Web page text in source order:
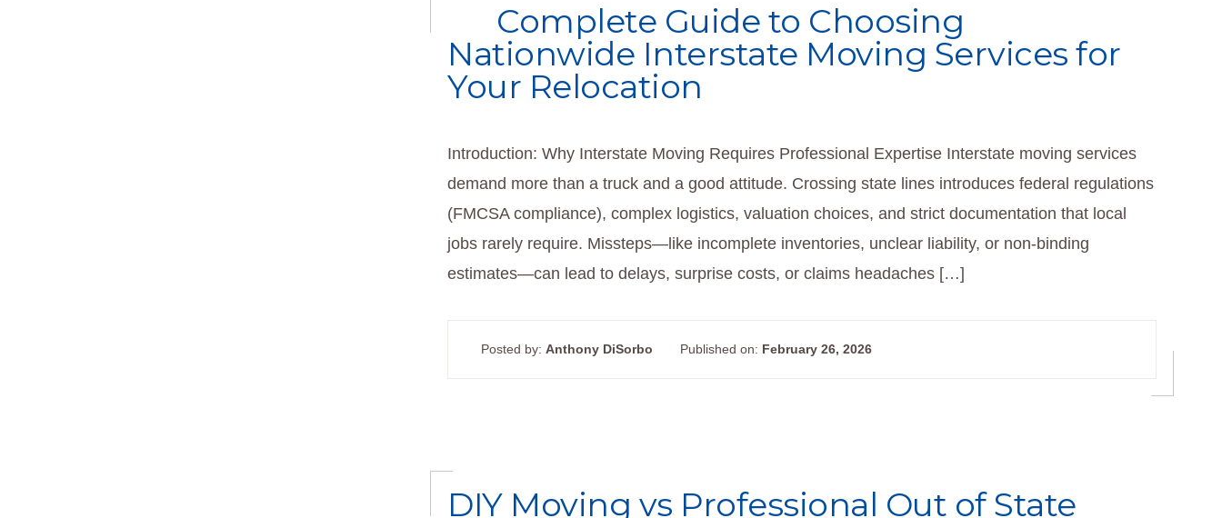
Complete Guide to Choosing
Nationwide Interstate Moving Services for
Your Relocation
Introduction: Why Interstate Moving Requires Professional Expertise Interstate moving services
demand more than a truck and a good attitude. Crossing state lines introduces federal regulations
(FMCSA compliance), complex logistics, valuation choices, and strict documentation that local
jobs rarely require. Missteps—like incomplete inventories, unclear liability, or non-binding
estimates—can lead to delays, surprise costs, or claims headaches […]
Posted by: Anthony DiSorbo Published on: February 26, 2026
DIY Moving vs Professional Out of State